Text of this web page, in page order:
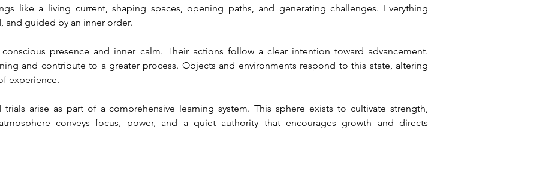
like a living current, shaping spaces, opening paths, and generating challenges. Everything
and guided by an inner order.
presence and inner calm. Their actions follow a clear intention toward advancement.
and contribute to a greater process. Objects and environments respond to this state, altering
experience.
arise as part of a comprehensive learning system. This sphere exists to cultivate strength,
conveys focus, power, and a quiet authority that encourages growth and directs